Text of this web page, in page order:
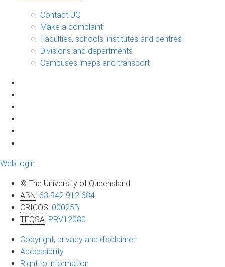
Contact UQ
Make a complaint
Faculties, schools, institutes and centres
Divisions and departments
Campuses, maps and transport
Web login
© The University of Queensland
ABN: 63 942 912 684
CRICOS: 00025B
TEQSA: PRV12080
Copyright, privacy and disclaimer
Accessibility
Right to information